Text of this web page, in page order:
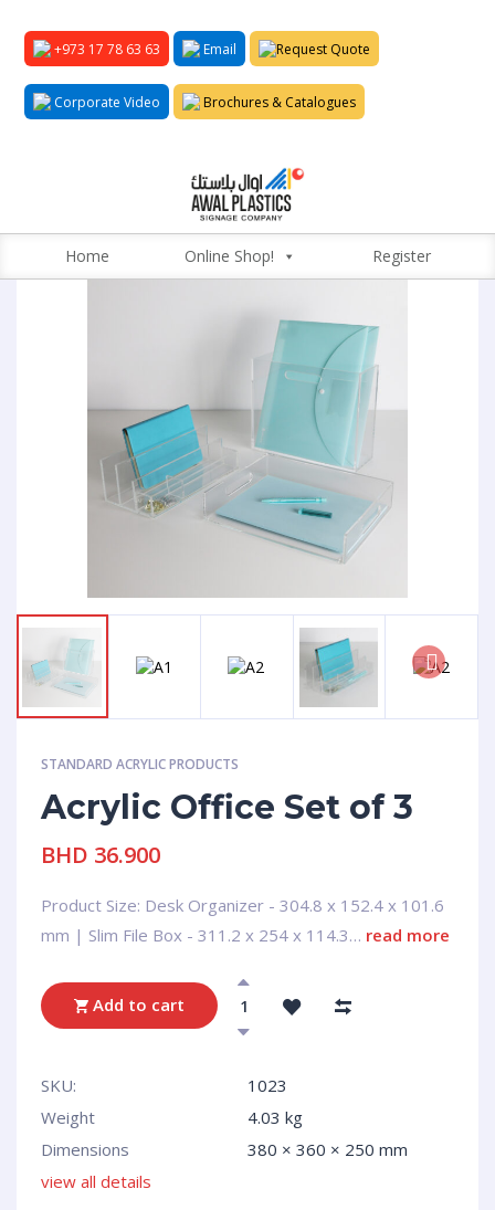
+973 17 78 63 63 Email Request Quote
Corporate Video Brochures & Catalogues
Home Online Shop! Register
STANDARD ACRYLIC PRODUCTS
Acrylic Office Set of 3
BHD 36.900
Product Size: Desk Organizer - 304.8 x 152.4 x 101.6
mm | Slim File Box - 311.2 x 254 x 114.3… read more
Add to cart
SKU:
1023
Weight
4.03 kg
Dimensions
380 × 360 × 250 mm
view all details